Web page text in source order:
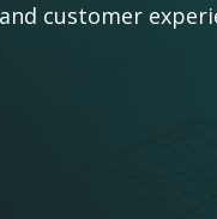
customer